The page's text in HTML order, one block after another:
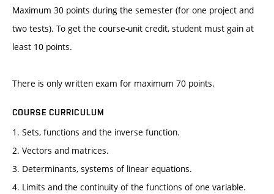
Maximum 30 points during the semester (for one project and
two tests). To get the course-unit credit, student must gain at
least 10 points.
There is only written exam for maximum 70 points.
COURSE CURRICULUM
1. Sets, functions and the inverse function.
2. Vectors and matrices.
3. Determinants, systems of linear equations.
4. Limits and the continuity of the functions of one variable.